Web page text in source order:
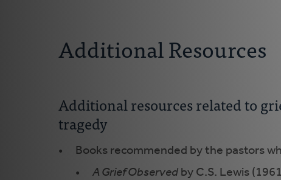
Additional Resources
Additional resources related to
tragedy
Books recommended by the pastors
A Grief Observed by C.S. Lewis